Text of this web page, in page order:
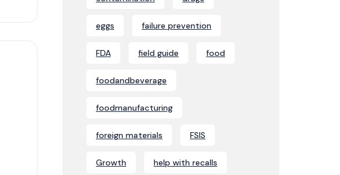
eggs failure prevention
FDA field guide food
foodandbeverage
foodmanufacturing
foreign materials FSIS
Growth help with recalls